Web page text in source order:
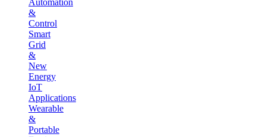
&
Control
Smart
Grid
&
New
Energy
IoT
Applications
Wearable
&
Portable